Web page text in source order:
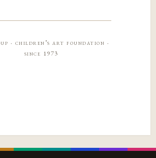
· children’s art foundation ·
since 1973